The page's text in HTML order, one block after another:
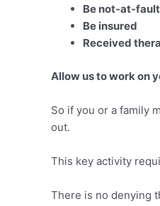
Be not-at-fault
Be insured
Received
Allow us to work on
So if you or a family
out.
This key activity
There is no denying